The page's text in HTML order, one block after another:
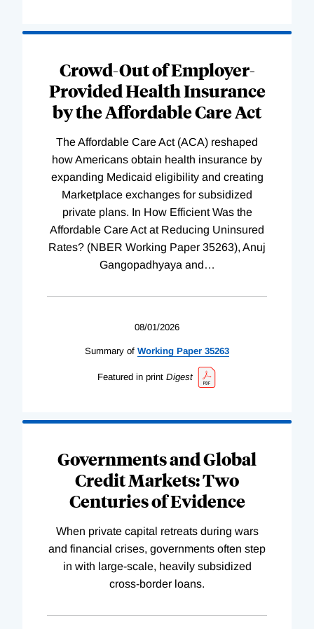
Crowd-Out of Employer-
Provided Health Insurance
by the Affordable Care Act
The Affordable Care Act (ACA) reshaped
how Americans obtain health insurance by
expanding Medicaid eligibility and creating
Marketplace exchanges for subsidized
private plans. In How Efficient Was the
Affordable Care Act at Reducing Uninsured
Rates? (NBER Working Paper 35263), Anuj
Gangopadhyaya and…
08/01/2026
Summary of Working Paper 35263
Featured in print Digest
Governments and Global
Credit Markets: Two
Centuries of Evidence
When private capital retreats during wars
and financial crises, governments often step
in with large-scale, heavily subsidized
cross-border loans.